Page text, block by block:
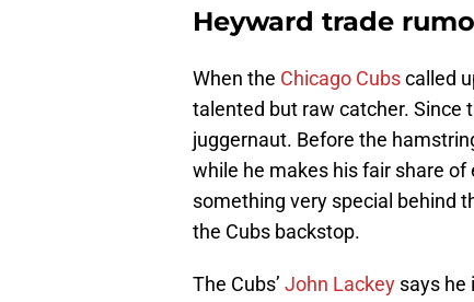
Heyward trade
When the Chicago Cubscalled
talented but raw catcher. Since
juggernaut. Before the
while he makes his fair share
something very special behind
the Cubs backstop.
The Cubs’ John Lackey says he